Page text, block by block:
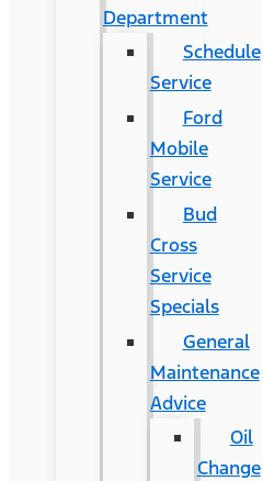
Department
Schedule
Service
Ford
Mobile
Service
Bud
Cross
Service
Specials
General
Maintenance
Advice
Oil
Change